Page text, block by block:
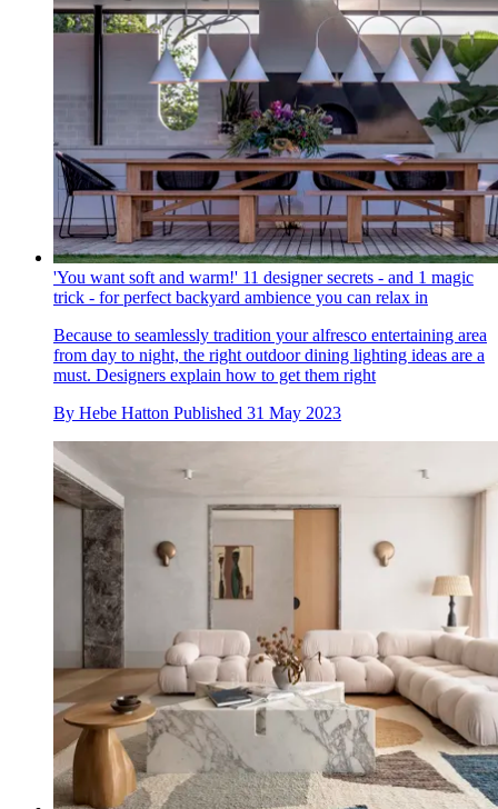
'You want soft and warm!' 11 designer secrets - and 1 magic
trick - for perfect backyard ambience you can relax in
Because to seamlessly tradition your alfresco entertaining area
from day to night, the right outdoor dining lighting ideas are a
must. Designers explain how to get them right
By Hebe Hatton Published 31 May 2023